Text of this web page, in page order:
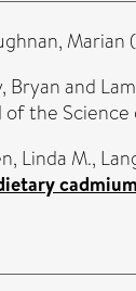
Marian
Bryanand
of the
Linda M.,